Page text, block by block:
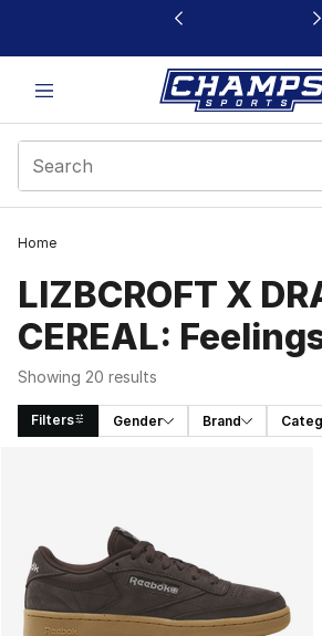
This link will open in a new window
Home
LIZBCROFT X
CEREAL:
Showing 20 results
Filters Gender Brand